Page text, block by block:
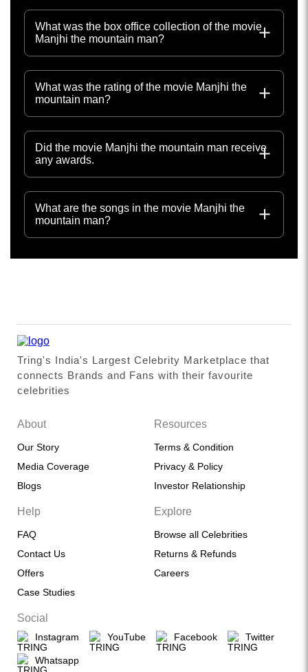
What was the box office collection of the movie
Manjhi the mountain man?
What was the rating of the movie Manjhi the
mountain man?
Did the movie Manjhi the mountain man receive
any awards.
What are the songs in the movie Manjhi the
mountain man?
Tring's India's Largest Celebrity Marketplace that
connects Brands and Fans with their favourite
celebrities
About
Our Story
Media Coverage
Blogs
Resources
Terms & Condition
Privacy & Policy
Investor Relationship
Help
FAQ
Contact Us
Offers
Case Studies
Explore
Browse all Celebrities
Returns & Refunds
Careers
Social
Instagram YouTube Facebook Twitter
Whatsapp